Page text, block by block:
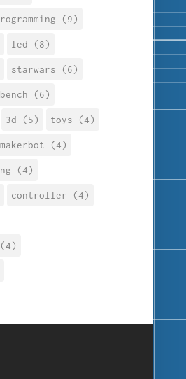
(9)
led (8)
starwars (6)
(6)
3d (5) toys (4)
makerbot (4)
(4)
controller (4)